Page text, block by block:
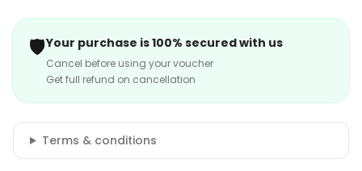
🛡️Your purchase is 100% secured with us
Cancel before using your voucher
Get full refund on cancellation
Terms & conditions